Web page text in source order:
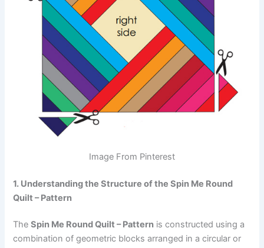
Image From Pinterest
1. Understanding the Structure of the Spin Me Round
Quilt – Pattern
TheSpin Me Round Quilt – Pattern is constructed using a
combination of geometric blocks arranged in a circular or